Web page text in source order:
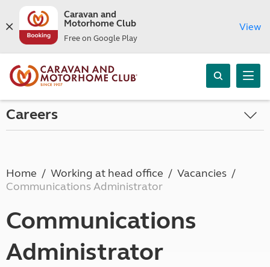
Caravan and
Motorhome Club
Free on Google Play
View
Careers
Home Working at head office
Vacancies
Communications Administrator
Communications
Administrator